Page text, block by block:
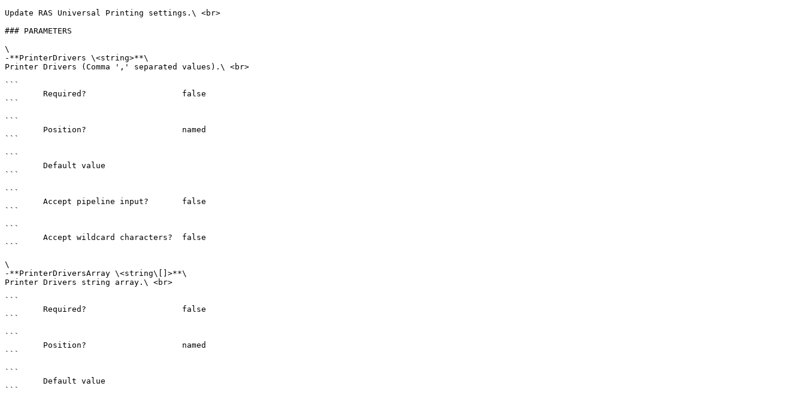
Update RAS Universal Printing settings.\ <br>
### PARAMETERS
\
-**PrinterDrivers \<string>**\
Printer Drivers (Comma ',' separated values).\ <br>
```
```
```
```
```
```
```
```
```
```
\
-**PrinterDriversArray \<string\[]>**\
Printer Drivers string array.\ <br>
```
```
```
```
```
```